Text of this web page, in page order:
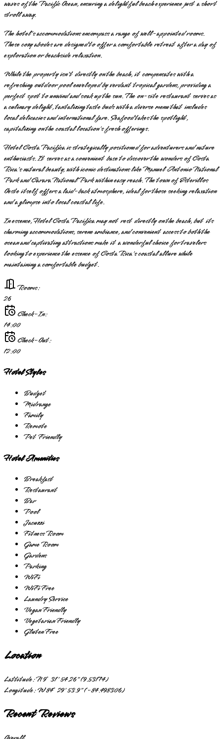
waves of the Pacific Ocean, ensuring a delightful beach experience just a short
stroll away.
The hotel's accommodations encompass a range of well-appointed rooms.
These cozy abodes are designed to offer a comfortable retreat after a day of
exploration or beachside relaxation.
While the property isn't directly on the beach, it compensates with a
refreshing outdoor pool enveloped by verdant tropical gardens, providing a
perfect spot to unwind and soak up the sun. The on-site restaurant serves as
a culinary delight, tantalizing taste buds with a diverse menu that includes
local delicacies and international fare. Seafood takes the spotlight,
capitalizing on the coastal location's fresh offerings.
Hotel Costa Pacífica is strategically positioned for adventurers and nature
enthusiasts. It serves as a convenient base to discover the wonders of Costa
Rica's natural beauty, with iconic destinations like Manuel Antonio National
Park and Carara National Park within easy reach. The town of Esterillos
Oeste itself offers a laid-back atmosphere, ideal for those seeking relaxation
and a glimpse into local coastal life.
In essence, Hotel Costa Pacífica may not rest directly on the beach, but its
charming accommodations, serene ambiance, and convenient access to both the
ocean and captivating attractions make it a wonderful choice for travelers
looking to experience the essence of Costa Rica's coastal allure while
maintaining a comfortable budget.
Rooms:
26
Check-In:
14:00
Check-Out:
12:00
Hotel Styles
Budget
Midrange
Family
Remote
Pet Friendly
Hotel Amenities
Breakfast
Restaurant
Bar
Pool
Jacuzzi
Fitness Room
Game Room
Gardens
Parking
WiFi
WiFi Free
Laundry Service
Vegan Friendly
Vegetarian Friendly
Gluten Free
Location
Lattitude:N 9° 31' 54.26" (9.53174)
Longitude:W 84° 29' 53.9" (-84.498306)
Recent Reviews